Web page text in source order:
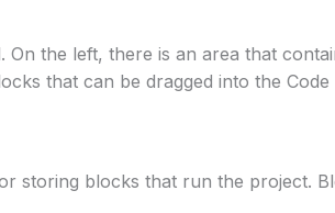
the left, there is an area that
that can be dragged into the Code
storing blocks that run the project.